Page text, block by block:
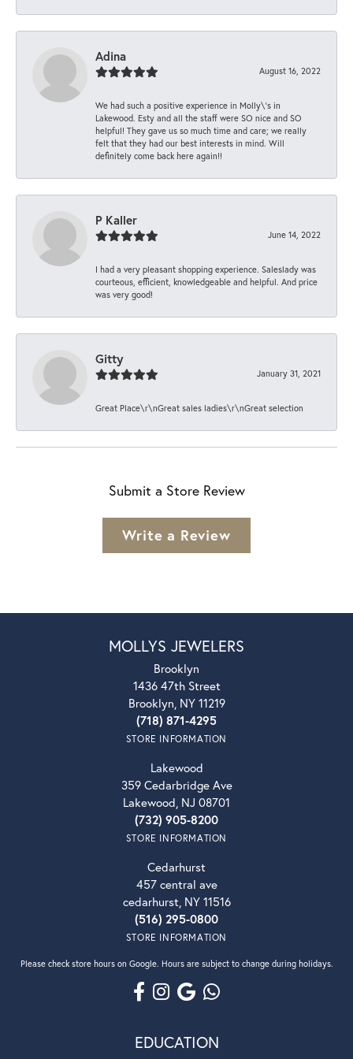
Adina
August 16, 2022
We had such a positive experience in Molly\'s in
Lakewood. Esty and all the staff were SO nice and SO
helpful! They gave us so much time and care; we really
felt that they had our best interests in mind. Will
definitely come back here again!!
P Kaller
June 14, 2022
I had a very pleasant shopping experience. Saleslady was
courteous, efficient, knowledgeable and helpful. And price
was very good!
Gitty
January 31, 2021
Great Place\r\nGreat sales ladies\r\nGreat selection
Submit a Store Review
Write a Review
MOLLYS JEWELERS
Brooklyn
1436 47th Street
Brooklyn, NY 11219
(718) 871-4295
STORE INFORMATION
Lakewood
359 Cedarbridge Ave
Lakewood, NJ 08701
(732) 905-8200
STORE INFORMATION
Cedarhurst
457 central ave
cedarhurst, NY 11516
(516) 295-0800
STORE INFORMATION
Please check store hours on Google. Hours are subject to change during holidays.
EDUCATION